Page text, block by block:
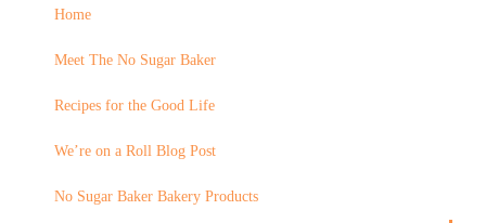
Home
Meet The No Sugar Baker
Recipes for the Good Life
We’re on a Roll Blog Post
No Sugar Baker Bakery Products